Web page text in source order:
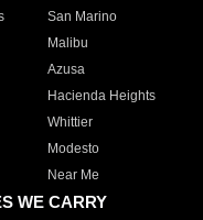
San Marino
Malibu
Azusa
Hacienda Heights
Whittier
Modesto
Near Me
WE CARRY